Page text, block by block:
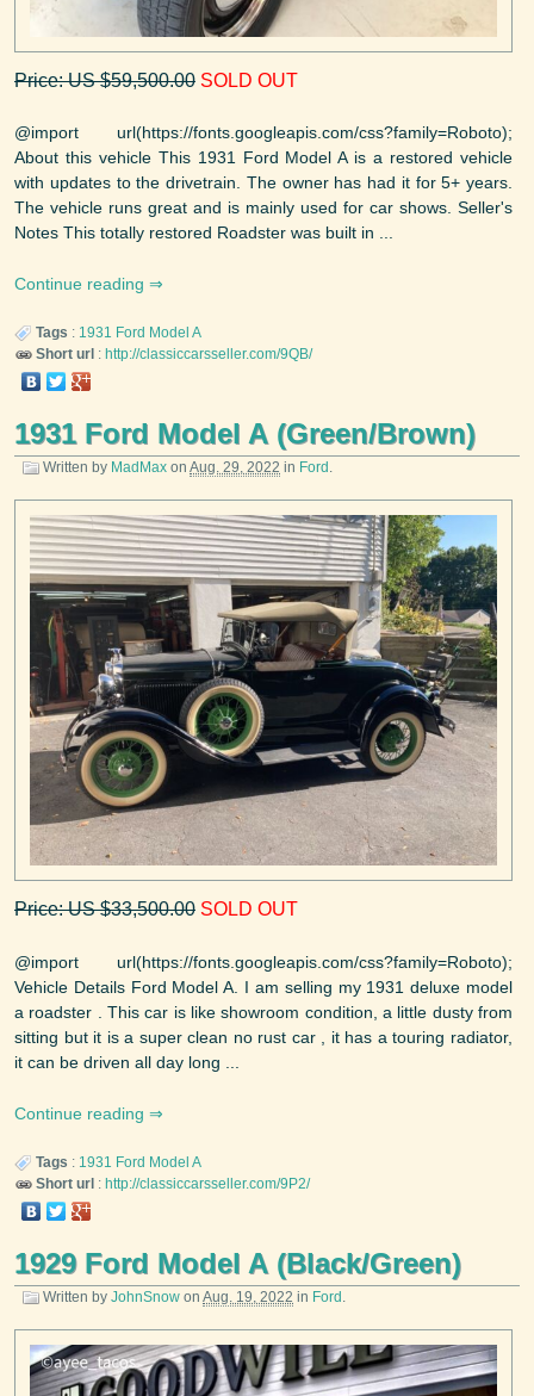
Price: US $59,500.00 SOLD OUT
@import url(https://fonts.googleapis.com/css?family=Roboto);
About this vehicle This 1931 Ford Model A is a restored vehicle
with updates to the drivetrain. The owner has had it for 5+ years.
The vehicle runs great and is mainly used for car shows. Seller's
Notes This totally restored Roadster was built in ...
Continue reading
Tags : 1931 Ford Model A
Short url : http://classiccarsseller.com/9QB/
1931 Ford Model A (Green/Brown)
Written by MadMax on Aug. 29, 2022 in Ford .
Price: US $33,500.00 SOLD OUT
@import url(https://fonts.googleapis.com/css?family=Roboto);
Vehicle Details Ford Model A. I am selling my 1931 deluxe model
a roadster . This car is like showroom condition, a little dusty from
sitting but it is a super clean no rust car , it has a touring radiator,
it can be driven all day long ...
Continue reading
Tags : 1931 Ford Model A
Short url : http://classiccarsseller.com/9P2/
1929 Ford Model A (Black/Green)
Written by JohnSnow on Aug. 19, 2022 in Ford .